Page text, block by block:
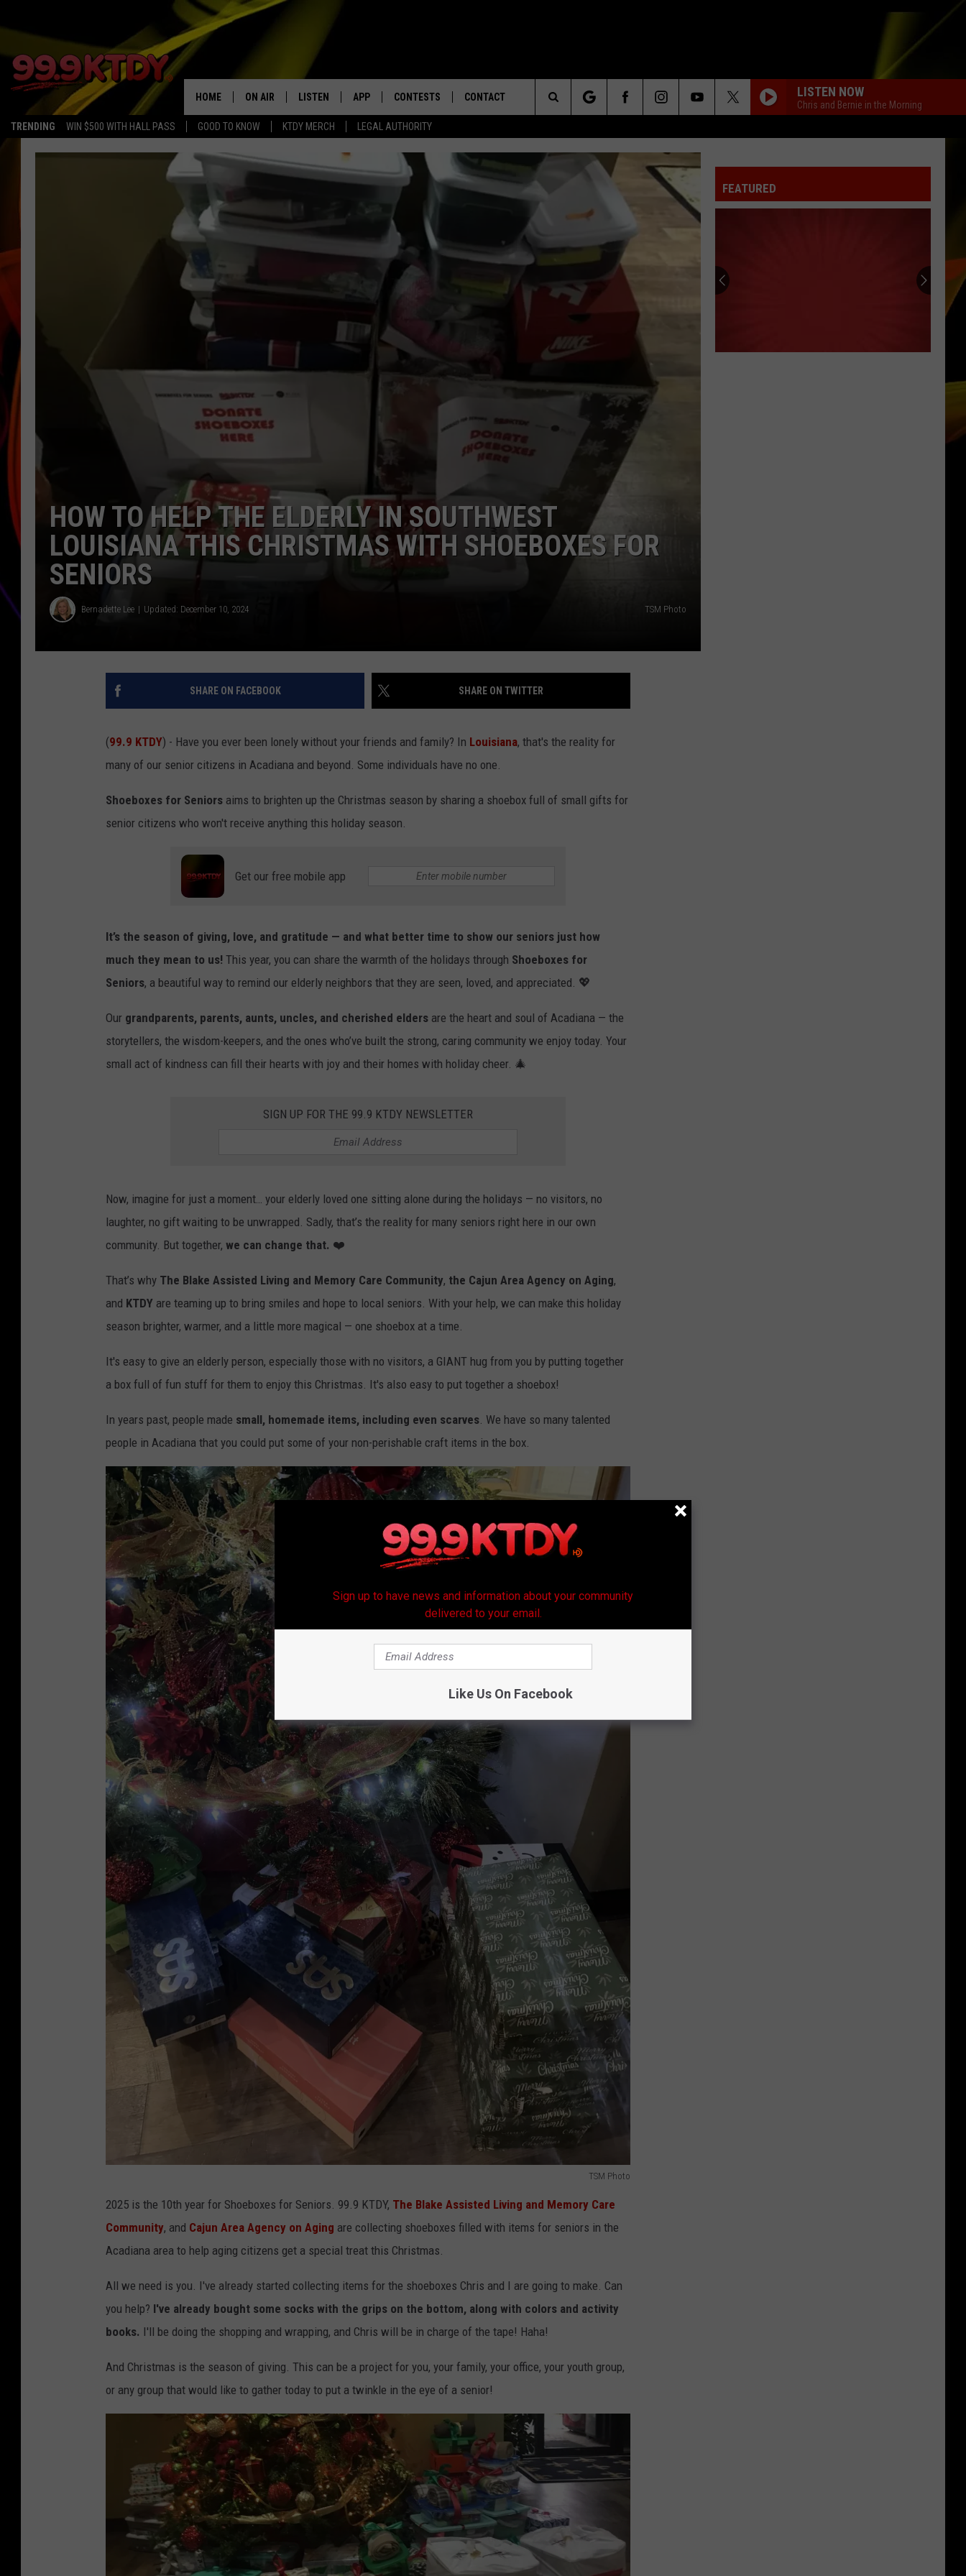
TRENDING WIN $500 WITH HALL PASS GOOD TO KNOW KTDY MERCH LEGAL AUTHORITY
HOME ON AIR
ALL DJS
SCHEDULE
LISTEN
LISTEN LIVE
LISTEN ON ALEXA DEVICES
LISTEN ON GOOGLE HOME
APP
DOWNLOAD ANDROID
CONTESTS
CONTEST SUPPORT
CONTACT LISTEN NOW
Chris and Bernie in the Morning
Search
The
HOW TO HELP THE ELDERLY IN SOUTHWEST
LOUISIANA THIS CHRISTMAS WITH SHOEBOXES FOR
SENIORS
Bernadette Lee Updated: December 10, 2024 TSM Photo
SHARE ON FACEBOOK SHARE ON TWITTER
(99.9 KTDY) - Have you ever been lonely without your friends and family? In Louisiana, that's the reality for
many of our senior citizens in Acadiana and beyond. Some individuals have no one.
Shoeboxes for Seniors aims to brighten up the Christmas season by sharing a shoebox full of small gifts for
senior citizens who won't receive anything this holiday season.
Get our free mobile app
It’s the season of giving, love, and gratitude — and what better time to show our seniors just how
much they mean to us! This year, you can share the warmth of the holidays through Shoeboxes for
Seniors, a beautiful way to remind our elderly neighbors that they are seen, loved, and appreciated. 💖
Our grandparents, parents, aunts, uncles, and cherished elders are the heart and soul of Acadiana — the
storytellers, the wisdom-keepers, and the ones who’ve built the strong, caring community we enjoy today. Your
small act of kindness can fill their hearts with joy and their homes with holiday cheer. 🎄
SIGN UP FOR THE 99.9 KTDY NEWSLETTER
Now, imagine for just a moment… your elderly loved one sitting alone during the holidays — no visitors, no
laughter, no gift waiting to be unwrapped. Sadly, that’s the reality for many seniors right here in our own
community. But together, we can change that. ❤️
That’s why The Blake Assisted Living and Memory Care Community, the Cajun Area Agency on Aging,
and KTDY are teaming up to bring smiles and hope to local seniors. With your help, we can make this holiday
season brighter, warmer, and a little more magical — one shoebox at a time.
It's easy to give an elderly person, especially those with no visitors, a GIANT hug from you by putting together
a box full of fun stuff for them to enjoy this Christmas. It's also easy to put together a shoebox!
In years past, people made small, homemade items, including even scarves . We have so many talented
people in Acadiana that you could put some of your non-perishable craft items in the box.
TSM Photo
b
o
x
s
f
2025 is the 10th year for Shoeboxes for Seniors. 99.9 KTDY, The Blake Assisted Living and Memory Care
Community, and Cajun Area Agency on Aging are collecting shoeboxes filled with items for seniors in the
Acadiana area to help aging citizens get a special treat this Christmas.
All we need is you. I've already started collecting items for the shoeboxes Chris and I are going to make. Can
you help? I've already bought some socks with the grips on the bottom, along with colors and activity
books. I'll be doing the shopping and wrapping, and Chris will be in charge of the tape! Haha!
And Christmas is the season of giving. This can be a project for you, your family, your office, your youth group,
or any group that would like to gather today to put a twinkle in the eye of a senior!
FEATURED
Sign up to have news and information about your community
delivered to your email.
Like Us On Facebook